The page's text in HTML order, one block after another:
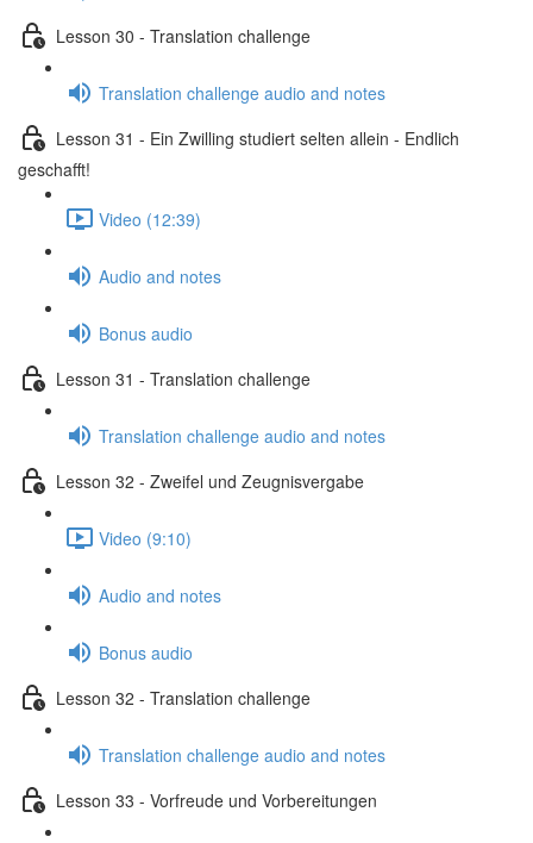
Lesson 30 - Translation challenge
Translation challenge audio and notes
Lesson 31 - Ein Zwilling studiert selten allein - Endlich
geschafft!
Video (12:39)
Audio and notes
Bonus audio
Lesson 31 - Translation challenge
Translation challenge audio and notes
Lesson 32 - Zweifel und Zeugnisvergabe
Video (9:10)
Audio and notes
Bonus audio
Lesson 32 - Translation challenge
Translation challenge audio and notes
Lesson 33 - Vorfreude und Vorbereitungen